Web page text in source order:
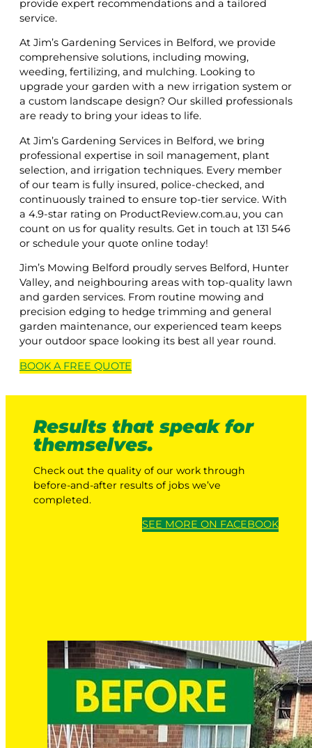
provide expert recommendations and a tailored
service.
At Jim’s Gardening Services in Belford, we provide
comprehensive solutions, including mowing,
weeding, fertilizing, and mulching. Looking to
upgrade your garden with a new irrigation system or
a custom landscape design? Our skilled professionals
are ready to bring your ideas to life.
At Jim’s Gardening Services in Belford, we bring
professional expertise in soil management, plant
selection, and irrigation techniques. Every member
of our team is fully insured, police-checked, and
continuously trained to ensure top-tier service. With
a 4.9-star rating on ProductReview.com.au, you can
count on us for quality results. Get in touch at 131 546
or schedule your quote online today!
Jim’s Mowing Belford proudly serves Belford, Hunter
Valley, and neighbouring areas with top-quality lawn
and garden services. From routine mowing and
precision edging to hedge trimming and general
garden maintenance, our experienced team keeps
your outdoor space looking its best all year round.
BOOK A FREE QUOTE
Results that speak for
themselves.
Check out the quality of our work through
before-and-after results of jobs we’ve
completed.
SEE MORE ON FACEBOOK